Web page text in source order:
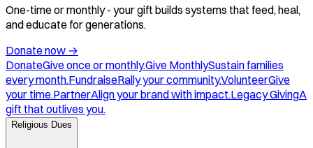
One-time or monthly - your gift builds systems that feed, heal,
and educate for generations.
Donate now →
DonateGive once or monthly.Give MonthlySustain families
every month.FundraiseRally your community.VolunteerGive
your time.PartnerAlign your brand with impact.Legacy GivingA
gift that outlives you.
Religious Dues